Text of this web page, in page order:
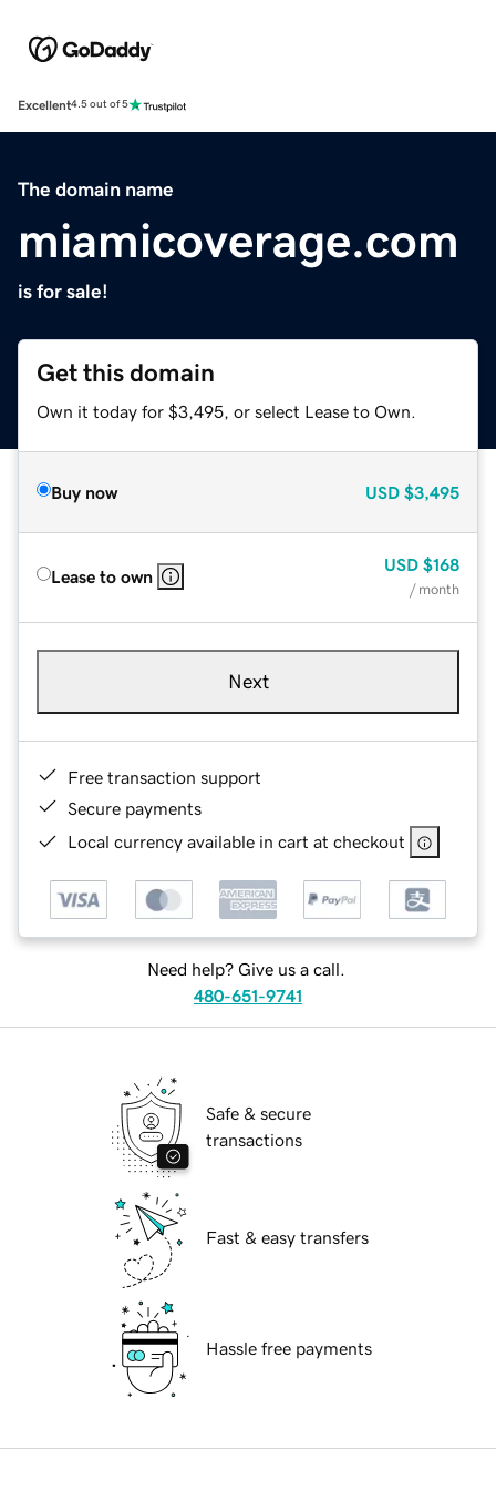
Excellent4.5 out of 5
The domain name
miamicoverage.com
is for sale!
Get this domain
Own it today for $3,495, or select Lease to Own.
Buy now USD $3,495
Lease to own
USD $168
/ month
Next
Free transaction support
Secure payments
Local currency available in cart at checkout
Need help? Give us a call.
480-651-9741
Safe & secure
transactions
Fast & easy transfers
Hassle free payments